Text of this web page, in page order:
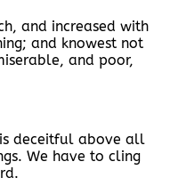
and increased with
and knowest not
and poor,
deceitful above all
We have to cling